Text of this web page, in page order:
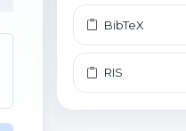
BibTeX
RIS